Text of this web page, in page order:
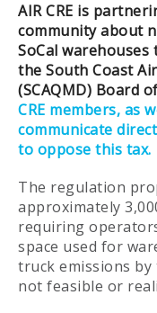
AIR CRE is
community about
SoCal
the South Coast
(SCAQMD) Board
CRE members, as
communicate
to oppose this tax.
The regulation
approximately
requiring
space used for
truck emissions
not feasible or